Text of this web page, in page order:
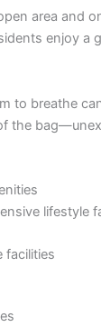
area and
enjoy a
to breathe
the
lifestyle
facilities